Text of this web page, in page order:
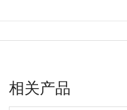
相关产品